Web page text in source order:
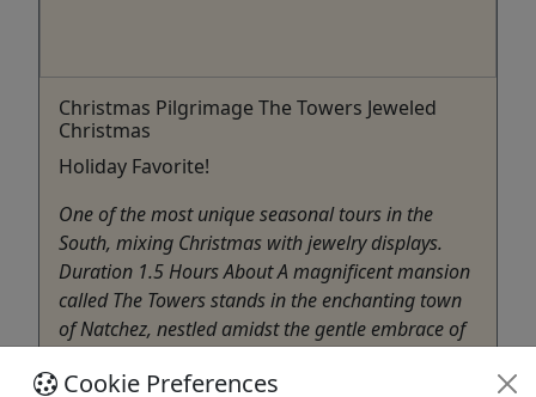
Christmas Pilgrimage The Towers Jeweled
Christmas
Holiday Favorite!
One of the most unique seasonal tours in the
South, mixing Christmas with jewelry displays.
Duration 1.5 Hours About A magnificent mansion
called The Towers stands in the enchanting town
of Natchez, nestled amidst the gentle embrace of
approaches, the grandeur ...
Cookie Preferences